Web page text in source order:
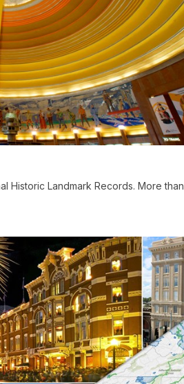
Historic Landmark Records. More than